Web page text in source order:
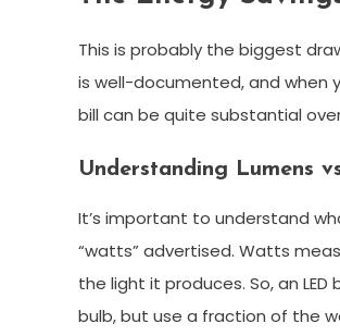
This is probably the biggest
is well-documented, and when
bill can be quite substantial
Understanding Lumens
It’s important to understand
“watts” advertised. Watts
the light it produces. So, an
bulb, but use a fraction of the